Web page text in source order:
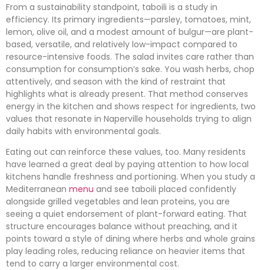
From a sustainability standpoint, taboili is a study in
efficiency. Its primary ingredients—parsley, tomatoes, mint,
lemon, olive oil, and a modest amount of bulgur—are plant-
based, versatile, and relatively low-impact compared to
resource-intensive foods. The salad invites care rather than
consumption for consumption’s sake. You wash herbs, chop
attentively, and season with the kind of restraint that
highlights what is already present. That method conserves
energy in the kitchen and shows respect for ingredients, two
values that resonate in Naperville households trying to align
daily habits with environmental goals.
Eating out can reinforce these values, too. Many residents
have learned a great deal by paying attention to how local
kitchens handle freshness and portioning. When you study a
Mediterranean menu and see taboili placed confidently
alongside grilled vegetables and lean proteins, you are
seeing a quiet endorsement of plant-forward eating. That
structure encourages balance without preaching, and it
points toward a style of dining where herbs and whole grains
play leading roles, reducing reliance on heavier items that
tend to carry a larger environmental cost.